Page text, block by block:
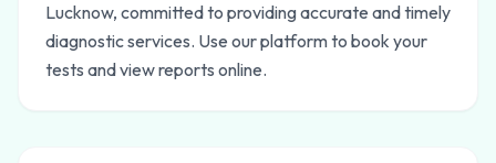
Lucknow, committed to providing accurate and timely
diagnostic services. Use our platform to book your
tests and view reports online.